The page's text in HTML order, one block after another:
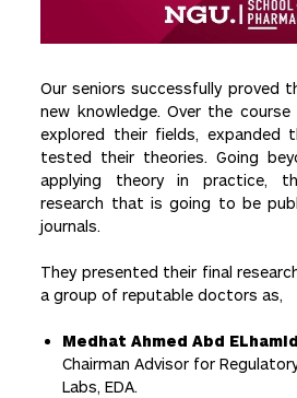
Our seniors successfully proved
new knowledge. Over the
explored their fields, expanded
tested their theories. Going
applying theory in practice,
research that is going to be
journals.
They presented their final
a group of reputable doctors as,
Medhat Ahmed Abd
Chairman Advisor for
Labs, EDA.